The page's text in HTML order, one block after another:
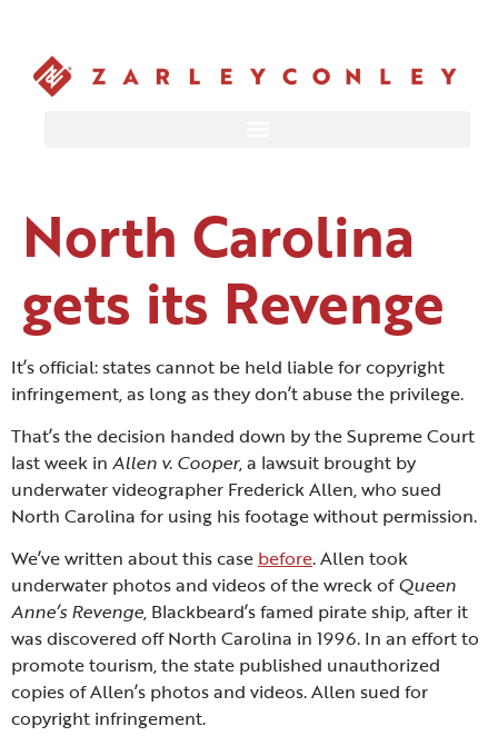
North Carolina
gets its Revenge
It’s official: states cannot be held liable for copyright
infringement, as long as they don’t abuse the privilege.
That’s the decision handed down by the Supreme Court
last week in Allen v. Cooper, a lawsuit brought by
underwater videographer Frederick Allen, who sued
North Carolina for using his footage without permission.
We’ve written about this case before. Allen took
underwater photos and videos of the wreck ofQueen
Anne’s Revenge, Blackbeard’s famed pirate ship, after it
was discovered off North Carolina in 1996. In an effort to
promote tourism, the state published unauthorized
copies of Allen’s photos and videos. Allen sued for
copyright infringement.